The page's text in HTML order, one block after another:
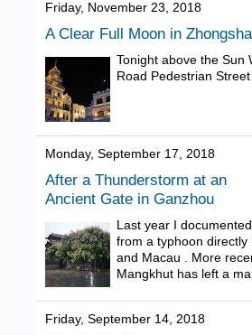
Friday, November 23, 2018
A Clear Full Moon in
Tonight above the Sun
Road Pedestrian Street
Monday, September 17, 2018
After a Thunderstorm at an
Ancient Gate in Ganzhou
Last year I
from a typhoon directly
and Macau . More
Mangkhut has left a
Friday, September 14, 2018